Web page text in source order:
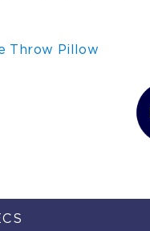
Throw Pillow